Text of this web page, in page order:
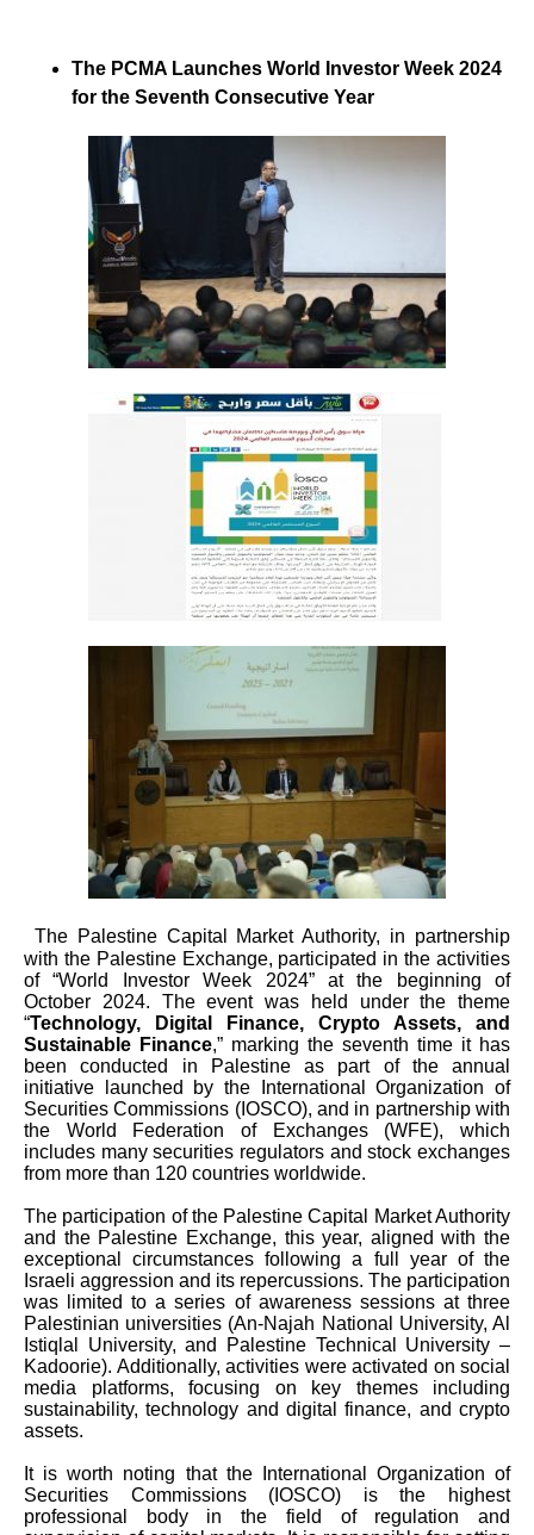
The PCMA Launches World Investor Week 2024
for the Seventh Consecutive Year
The Palestine Capital Market Authority, in partnership
with the Palestine Exchange, participated in the activities
of “World Investor Week 2024” at the beginning of
October 2024. The event was held under the theme
“Technology, Digital Finance, Crypto Assets, and
Sustainable Finance,” marking the seventh time it has
been conducted in Palestine as part of the annual
initiative launched by the International Organization of
Securities Commissions (IOSCO), and in partnership with
the World Federation of Exchanges (WFE), which
includes many securities regulators and stock exchanges
from more than 120 countries worldwide.
The participation of the Palestine Capital Market Authority
and the Palestine Exchange, this year, aligned with the
exceptional circumstances following a full year of the
Israeli aggression and its repercussions. The participation
was limited to a series of awareness sessions at three
Palestinian universities (An-Najah National University, Al
Istiqlal University, and Palestine Technical University –
Kadoorie). Additionally, activities were activated on social
media platforms, focusing on key themes including
sustainability, technology and digital finance, and crypto
assets.
It is worth noting that the International Organization of
Securities Commissions (IOSCO) is the highest
professional body in the field of regulation and